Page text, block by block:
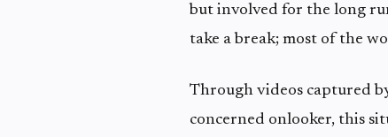
but involved for the long
take a break; most of the
Through videos captured
concerned onlooker, this